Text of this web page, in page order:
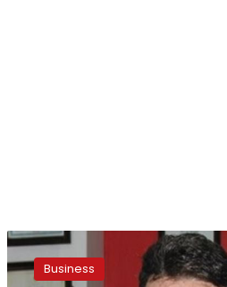
Price
increase
on
Business